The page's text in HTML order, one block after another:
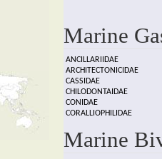
Marine
ANCILLARIIDAE
ARCHITECTONICIDAE
CASSIDAE
CHILODONTAIDAE
CONIDAE
CORALLIOPHILIDAE
Marine